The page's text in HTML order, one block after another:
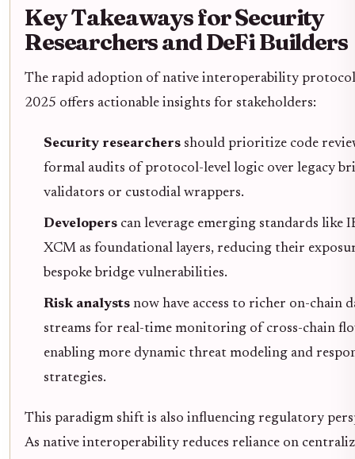
Key Takeaways for Security
Researchers and DeFi Builders
The rapid adoption of native interoperability
2025 offers actionable insights for stakeholders:
Security researchers should prioritize code
formal audits of protocol-level logic over legacy
validators or custodial wrappers.
Developers can leverage emerging standards like
XCM as foundational layers, reducing their
bespoke bridge vulnerabilities.
Risk analysts now have access to richer on-chain
streams for real-time monitoring of cross-chain
enabling more dynamic threat modeling and
strategies.
This paradigm shift is also influencing regulatory
As native interoperability reduces reliance on